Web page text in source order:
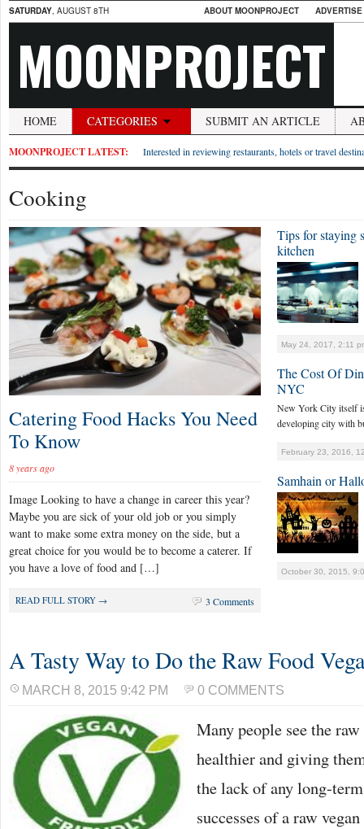
SATURDAY, AUGUST 8TH ABOUT MOONPROJECT
MOONPROJECT
HOME CATEGORIES SUBMIT AN ARTICLE
MOONPROJECT LATEST: Interested in reviewing restaurants, hotels or travel
Cooking
Catering Food Hacks You Need
To Know
8 years ago
Image Looking to have a change in career this year?
Maybe you are sick of your old job or you simply
want to make some extra money on the side, but a
great choice for you would be to become a caterer. If
you have a love of food and […]
READ FULL STORY → 3 Comments
Tips for staying
kitchen
May 24, 2017, 2:11
The Cost Of
NYC
New York City itself
developing city with
February 23, 2016,
Samhain or
October 30, 2015,
A Tasty Way to Do the Raw Food
MARCH 8, 2015 9:42 PM 0 COMMENTS
Many people see the
healthier and giving
the lack of any long-
successes of a raw